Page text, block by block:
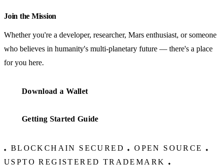
Join the Mission
Whether you're a developer, researcher, Mars enthusiast, or someone
who believes in humanity's multi-planetary future — there's a place
for you here.
Download a Wallet
Getting Started Guide
◆ BLOCKCHAIN SECURED◆ OPEN SOURCE◆
USPTO REGISTERED TRADEMARK ◆